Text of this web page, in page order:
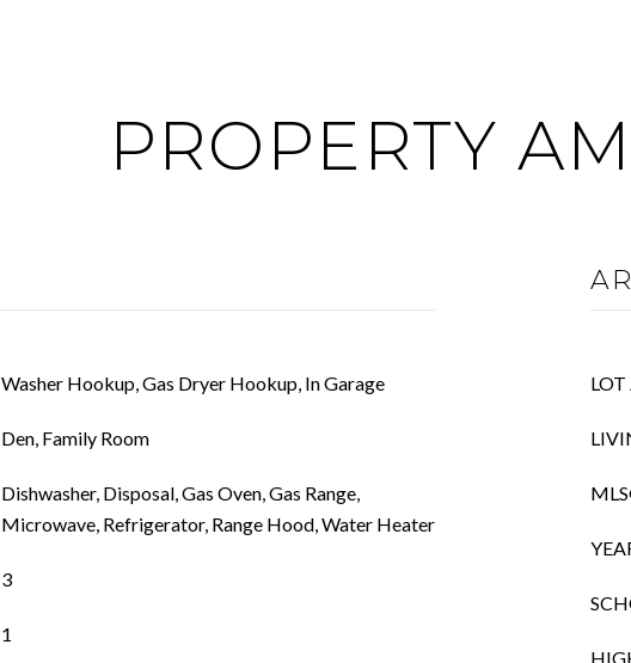
PROPERTY
Washer Hookup, Gas Dryer Hookup, In Garage
Den, Family Room
Dishwasher, Disposal, Gas Oven, Gas Range,
Microwave, Refrigerator, Range Hood, Water Heater
3
1
LOT